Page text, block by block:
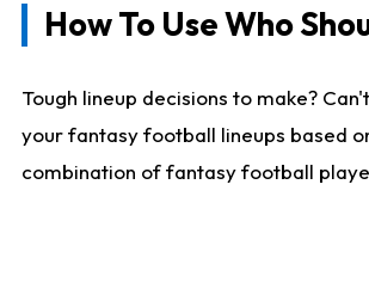
How To Use Who
Tough lineup decisions to make?
your fantasy football lineups based
combination of fantasy football